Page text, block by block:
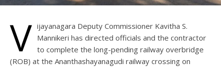
V ijayanagara Deputy Commissioner Kavitha S.
Mannikeri has directed officials and the contractor
to complete the long-pending railway overbridge
(ROB) at the Ananthashayanagudi railway crossing on